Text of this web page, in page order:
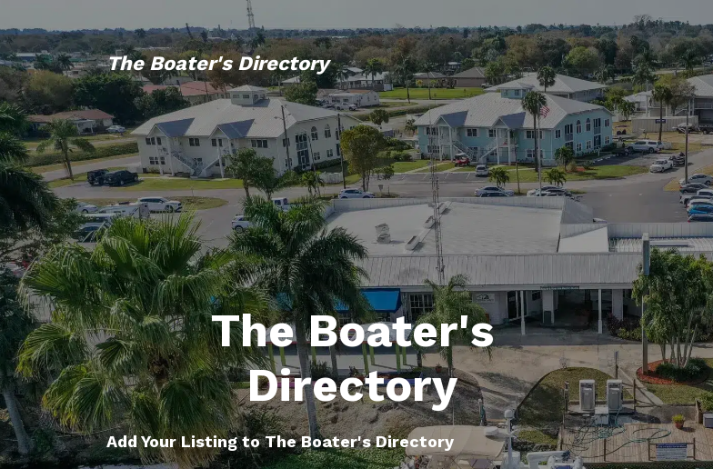
The Boater's Directory
The Boater's
Directory
Add Your Listing to The Boater's Directory